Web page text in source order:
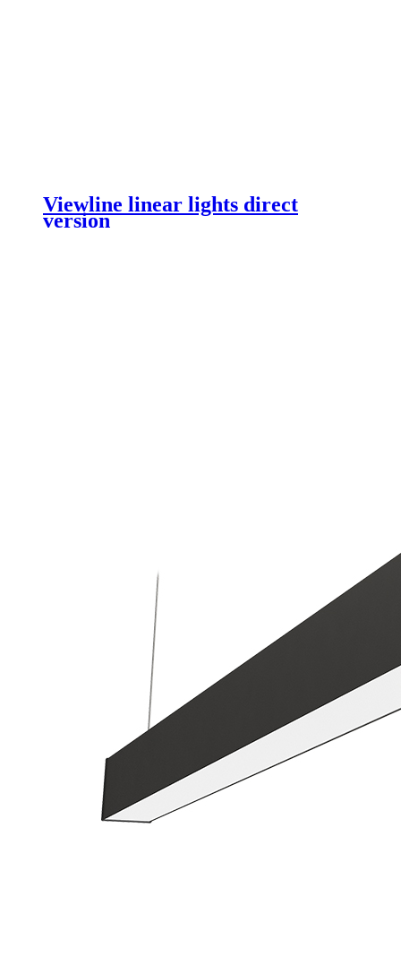
Viewline linear lights direct
version